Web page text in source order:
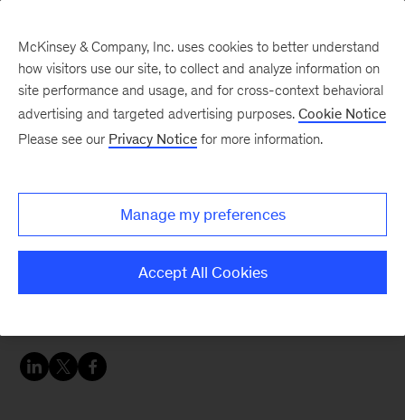
to data science
being a physicist to becoming a data scientist at
McKinsey & Company, Inc. uses cookies to better understand
how visitors use our site, to collect and analyze information on
site performance and usage, and for cross-context behavioral
advertising and targeted advertising purposes. Cookie Notice
Please see our Privacy Notice for more information.
Manage my preferences
Accept All Cookies